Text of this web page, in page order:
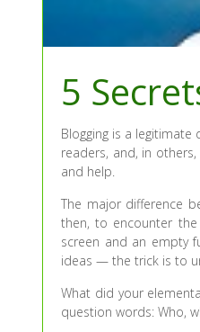
5
Blogging is a
readers, and, in
and help.
The major difference
then, to encounter
screen and an empty
ideas — the trick is to
What did your
question words: Who,